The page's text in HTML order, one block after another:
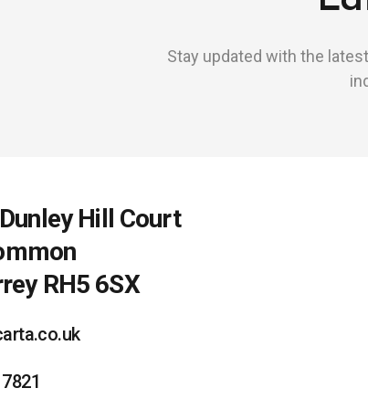
Stay updated with the
Hill Court
RH5 6SX